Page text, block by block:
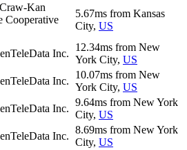
Craw-Kan
Cooperative
5.67ms from Kansas
City, US
Inc.
12.34ms from New
York City, US
Inc.
10.07ms from New
York City, US
Inc.
9.64ms from New York
City, US
Inc.
8.69ms from New York
City, US